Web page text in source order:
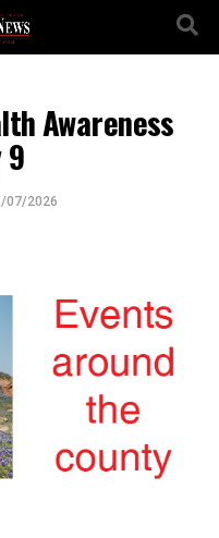
Awareness
9
07/2026